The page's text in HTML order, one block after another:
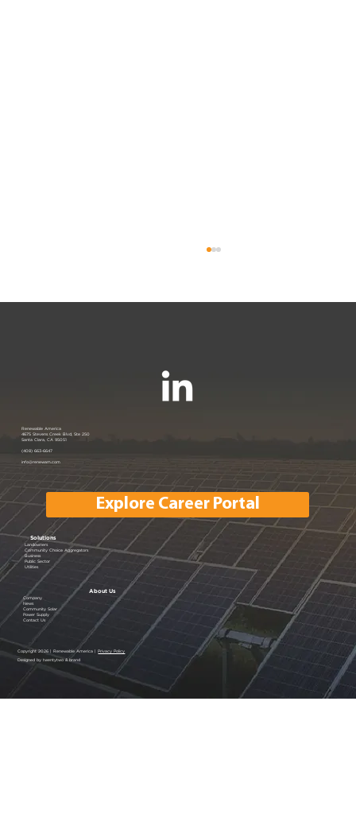
Explore Career Portal
Renewable America
4675 Stevens Creek Blvd, Ste 250
Santa Clara, CA 95051
(408) 663-6647
info@renewam.com
Solutions
Landowners
Community Choice Aggregators
Business
Public Sector
Utilities
About Us
Company
News
Community Solar
Power Supply
Contact Us
Copyright 2026 | Renewable America |Privacy Policy
Designed by twentytwo & brand
Renewable America Seeks Strategic
and 31 MWh of BESS